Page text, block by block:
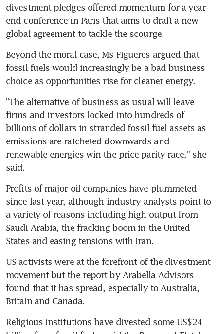
divestment pledges offered momentum for a year-
end conference in Paris that aims to draft a new
global agreement to tackle the scourge.
Beyond the moral case, Ms Figueres argued that
fossil fuels would increasingly be a bad business
choice as opportunities rise for cleaner energy.
"The alternative of business as usual will leave
firms and investors locked into hundreds of
billions of dollars in stranded fossil fuel assets as
emissions are ratcheted downwards and
renewable energies win the price parity race," she
said.
Profits of major oil companies have plummeted
since last year, although industry analysts point to
a variety of reasons including high output from
Saudi Arabia, the fracking boom in the United
States and easing tensions with Iran.
US activists were at the forefront of the divestment
movement but the report by Arabella Advisors
found that it has spread, especially to Australia,
Britain and Canada.
Religious institutions have divested some US$24